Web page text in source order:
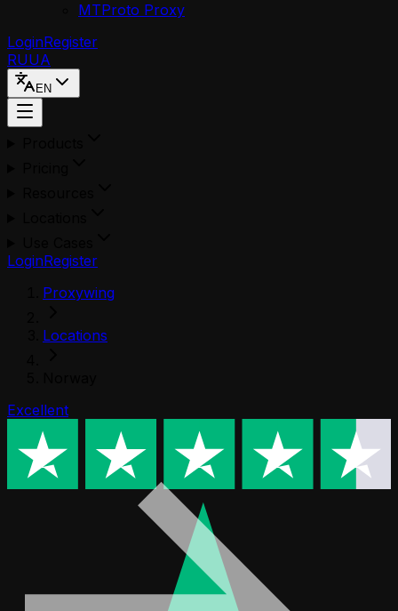
MTProto Proxy
LoginRegister
RUUA
EN
LoginRegister
Proxywing
Locations
Excellent